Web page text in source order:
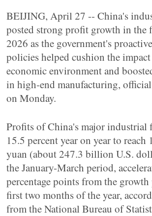
BEIJING, April 27 -- China's
posted strong profit growth in the
2026 as the government's
policies helped cushion the
economic environment and
in high-end manufacturing, official
on Monday.
Profits of China's major industrial
15.5 percent year on year to
yuan (about 247.3 billion U.S.
the January-March period,
percentage points from the
first two months of the year,
from the National Bureau of